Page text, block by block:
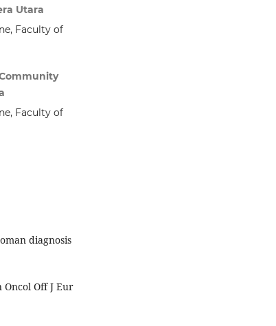
Utara
Faculty of
Faculty of
diagnosis
Off J Eur